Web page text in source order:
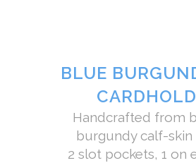
BLUE
Handcrafted from
burgundy calf-skin
2 slot pockets, 1 on